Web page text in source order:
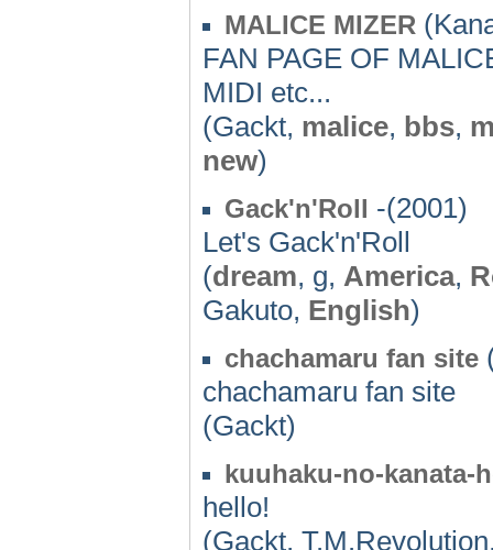
MALICE MIZER
FAN PAGE OF
MIDI etc...
(Gackt, malice, bbs,
new)
Gack'n'Roll -(2001)
Let's Gack'n'Roll
(dream, g, America,
Gakuto, English)
chachamaru fan site
chachamaru fan site
(Gackt)
kuuhaku-no-kanata-
hello!
(Gackt,